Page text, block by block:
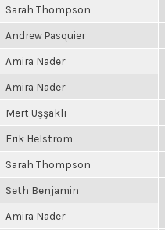
Sarah Thompson
Andrew Pasquier
Amira Nader
Amira Nader
Mert Uşşaklı
Erik Helstrom
Sarah Thompson
Seth Benjamin
Amira Nader